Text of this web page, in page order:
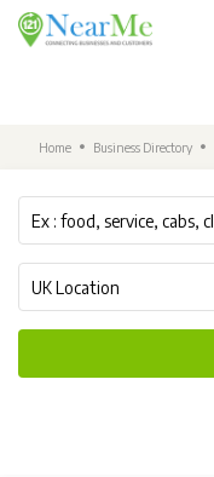
Home Business Directory